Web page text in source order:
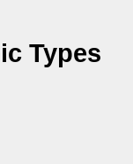
Types